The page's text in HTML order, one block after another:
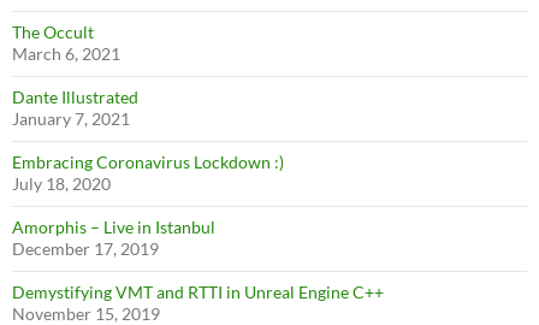
The Occult
March 6, 2021
Dante Illustrated
January 7, 2021
Embracing Coronavirus Lockdown :)
July 18, 2020
Amorphis – Live in Istanbul
December 17, 2019
Demystifying VMT and RTTI in Unreal Engine C++
November 15, 2019